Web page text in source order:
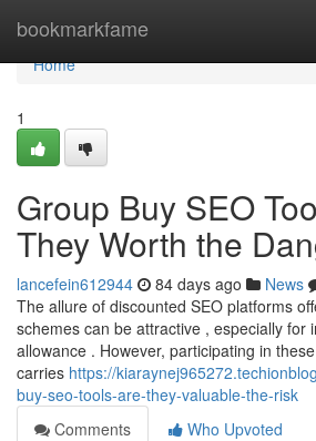
bookmarkfame
Home
Home
1
Group Buy SEO
They Worth the
lancefein612944 84 days ago News
The allure of discounted SEO platforms
schemes can be attractive , especially for
allowance . However, participating in
carries https://
buy-seo-tools-are-they-valuable-the-risk
Comments
Who Upvoted